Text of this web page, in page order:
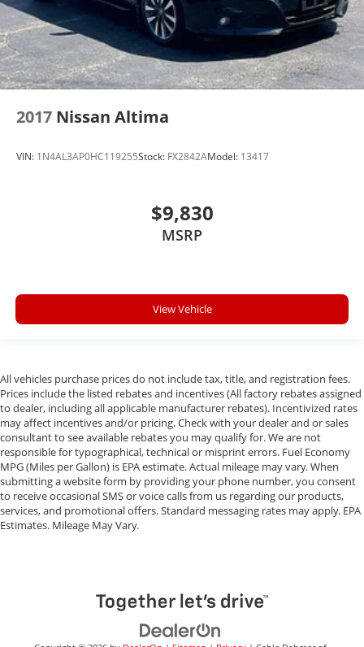
2017 Nissan Altima
VIN: 1N4AL3AP0HC119255Stock: FX2842AModel: 13417
$9,830
MSRP
View Vehicle
All vehicles purchase prices do not include tax, title, and registration fees.
Prices include the listed rebates and incentives (All factory rebates assigned
to dealer, including all applicable manufacturer rebates). Incentivized rates
may affect incentives and/or pricing. Check with your dealer and or sales
consultant to see available rebates you may qualify for. We are not
responsible for typographical, technical or misprint errors. Fuel Economy
MPG (Miles per Gallon) is EPA estimate. Actual mileage may vary. When
submitting a website form by providing your phone number, you consent
to receive occasional SMS or voice calls from us regarding our products,
services, and promotional offers. Standard messaging rates may apply. EPA
Estimates. Mileage May Vary.